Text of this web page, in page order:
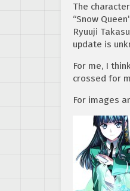
The
“Snow
Ryuuji
update is
For me, I
crossed for
For images